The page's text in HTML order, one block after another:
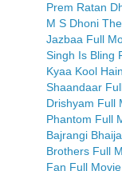
Prem Ratan
M S Dhoni
Jazbaa Full
Singh Is Bling
Kyaa Kool
Shaandaar
Drishyam Full
Phantom Full
Bajrangi
Brothers Full
Fan Full